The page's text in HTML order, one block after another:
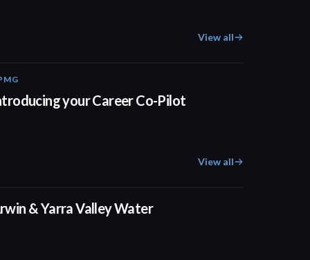
View all
your Career Co-Pilot
View all
& Yarra Valley Water